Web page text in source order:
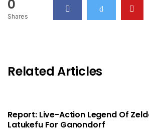
0
Shares
Related Articles
Report: Live-Action Legend Of
Latukefu For Ganondorf